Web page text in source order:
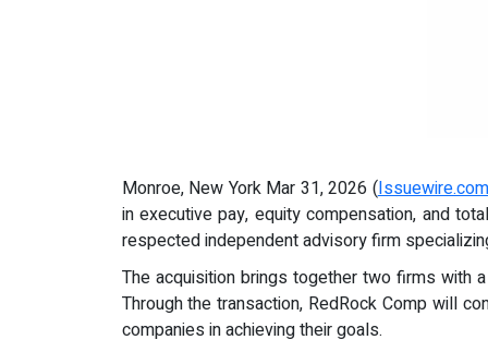
Monroe, New York Mar 31, 2026 (Issuewire.com
in executive pay, equity compensation, and
respected independent advisory firm
The acquisition brings together two firms with
Through the transaction, RedRock Comp will
companies in achieving their goals.